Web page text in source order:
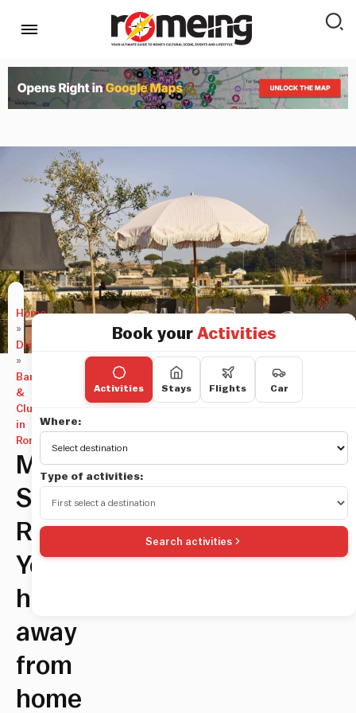
Home
»
Drink
»
Bars
&
Clubs
in
Rome
Mama
Shelter
Rooftop:
Your
home
away
from
home
Book your Activities
Activities Stays Flights Car
Where:
Type of activities:
Search activities